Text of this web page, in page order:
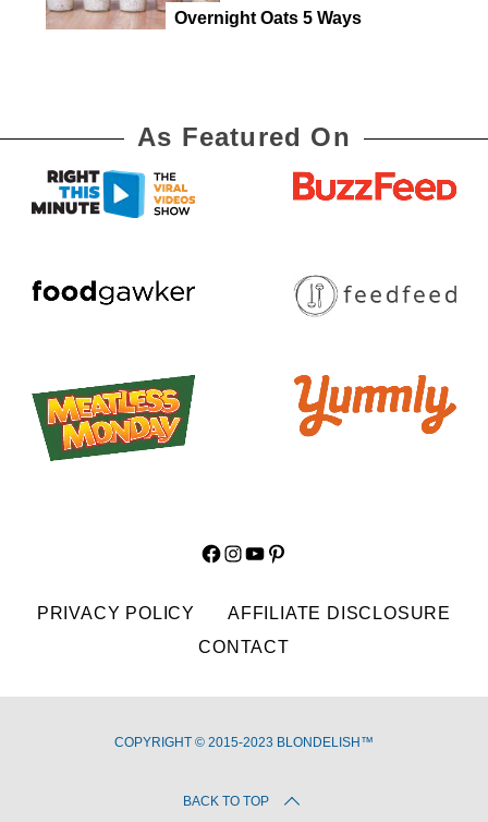
Overnight Oats 5 Ways
As Featured On
Facebook Instagram YouTube
PRIVACY POLICY
AFFILIATE DISCLOSURE
CONTACT
COPYRIGHT © 2015-2023 BLONDELISH™
BACK TO TOP